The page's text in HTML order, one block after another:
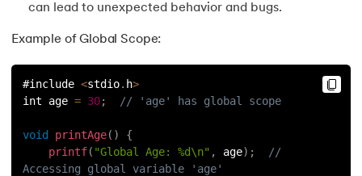
can lead to unexpected behavior and bugs.
Example of Global Scope:
#include <stdio. h>
int age = 30; // 'age' has global scope
void printAge( )
{
printf( "Global Age: %d\n" , age) ;
//
Accessing global variable 'age'